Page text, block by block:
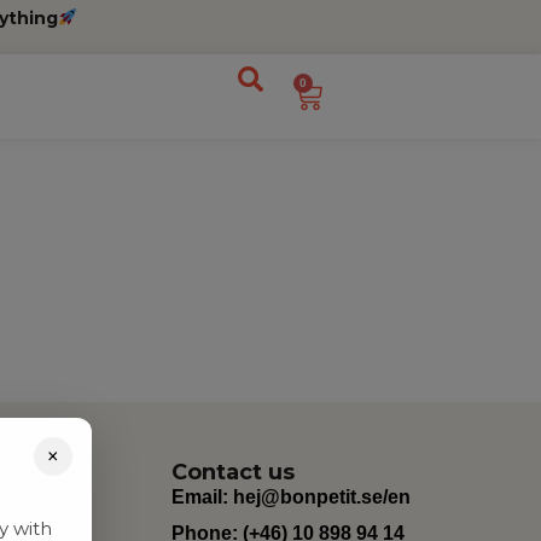
0
Contact us
Email: hej@bonpetit.se/en
Phone: (+46) 10 898 94 14
×
with